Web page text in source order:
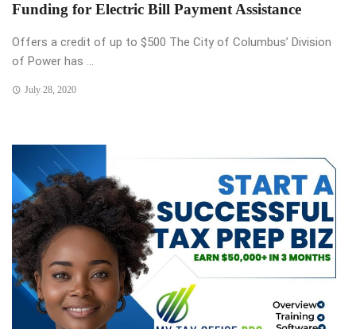
Funding for Electric Bill Payment Assistance
Offers a credit of up to $500 The City of Columbus’ Division
of Power has ...
July 28, 2020